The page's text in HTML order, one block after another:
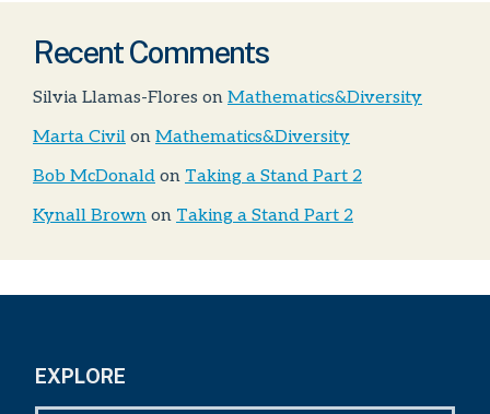
Recent Comments
Silvia Llamas-Flores on Mathematics&Diversity
Marta Civil on Mathematics&Diversity
Bob McDonald on Taking a Stand Part 2
Kynall Brown on Taking a Stand Part 2
EXPLORE